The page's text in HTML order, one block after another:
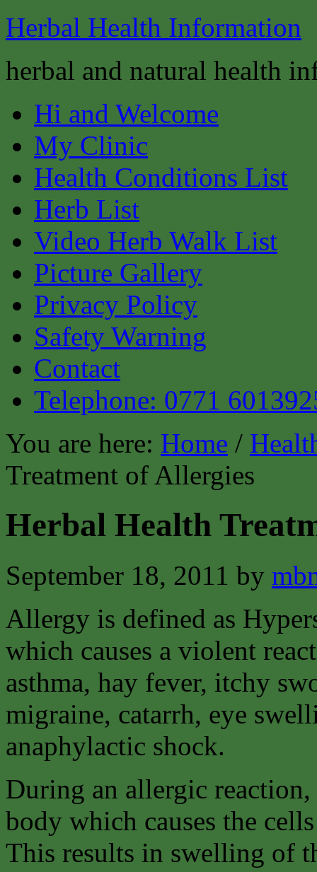
Herbal Health Information
herbal and natural health
Hi and Welcome
My Clinic
Health Conditions List
Herb List
Video Herb Walk List
Picture Gallery
Privacy Policy
Safety Warning
Contact
Telephone: 0771
You are here: Home /
Treatment of Allergies
Herbal Health
September 18, 2011 by
Allergy is defined as
which causes a violent
asthma, hay fever, itchy
migraine, catarrh, eye
anaphylactic shock.
During an allergic
body which causes the
This results in swelling of